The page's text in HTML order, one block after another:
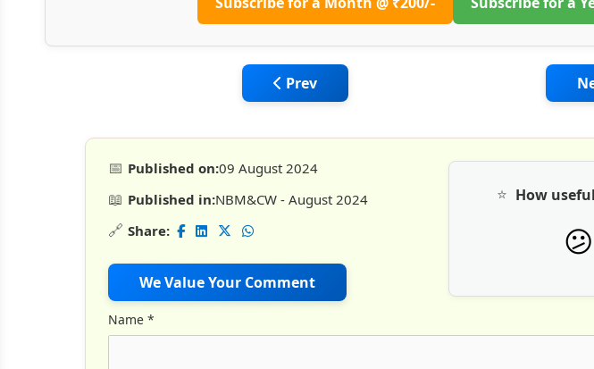
Previous article: Building Resilient and Long-
Prev
📅 Published on:09 August 2024
📖 Published in:NBM&CW - August 2024
🔗 Share:
We Value Your Comment
⭐ How
😕
Name *